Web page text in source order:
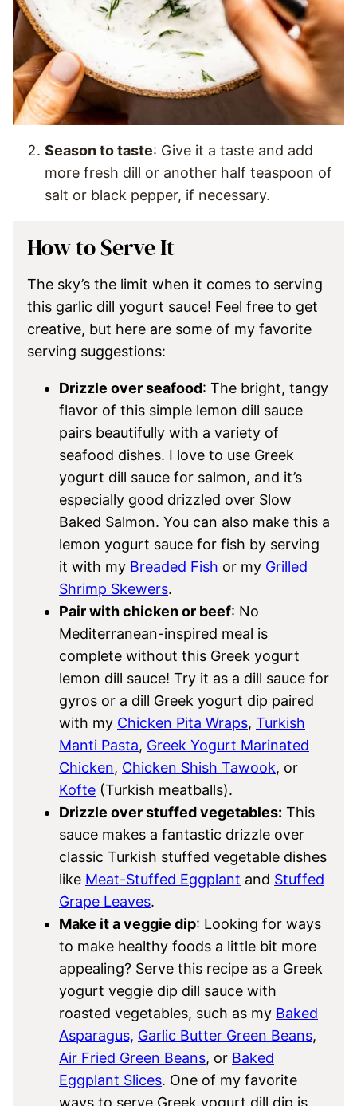
Season to taste: Give it a taste and add
more fresh dill or another half teaspoon of
salt or black pepper, if necessary.
How to Serve It
The sky’s the limit when it comes to serving
this garlic dill yogurt sauce! Feel free to get
creative, but here are some of my favorite
serving suggestions:
Drizzle over seafood: The bright, tangy
flavor of this simple lemon dill sauce
pairs beautifully with a variety of
seafood dishes. I love to use Greek
yogurt dill sauce for salmon, and it’s
especially good drizzled over Slow
Baked Salmon. You can also make this a
lemon yogurt sauce for fish by serving
it with my Breaded Fish or my Grilled
Shrimp Skewers.
Pair with chicken or beef: No
Mediterranean-inspired meal is
complete without this Greek yogurt
lemon dill sauce! Try it as a dill sauce for
gyros or a dill Greek yogurt dip paired
with my Chicken Pita Wraps, Turkish
Manti Pasta, Greek Yogurt Marinated
Chicken, Chicken Shish Tawook, or
Kofte (Turkish meatballs).
Drizzle over stuffed vegetables: This
sauce makes a fantastic drizzle over
classic Turkish stuffed vegetable dishes
like Meat-Stuffed Eggplant and Stuffed
Grape Leaves.
Make it a veggie dip: Looking for ways
to make healthy foods a little bit more
appealing? Serve this recipe as a Greek
yogurt veggie dip dill sauce with
roasted vegetables, such as my Baked
Asparagus, Garlic Butter Green Beans,
Air Fried Green Beans, or Baked
Eggplant Slices. One of my favorite